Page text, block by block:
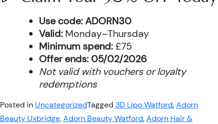
Use code:ADORN30
Valid: Monday–Thursday
Minimum spend: £75
Offer ends: 05/02/2026
Not valid with vouchers or loyalty
redemptions
Posted in UncategorizedTagged 3D Lipo Watford,Adorn
Beauty Uxbridge,Adorn Beauty Watford,Adorn Hair &